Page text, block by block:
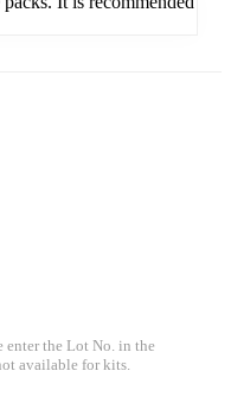
enter the Lot No. in the
available for kits.